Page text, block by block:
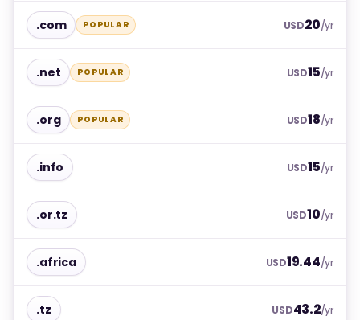
.com POPULAR USD20/yr
.net POPULAR USD15/yr
.org POPULAR USD18/yr
.info USD15/yr
.or.tz USD10/yr
.africa USD19.44/yr
.tz USD43.2/yr